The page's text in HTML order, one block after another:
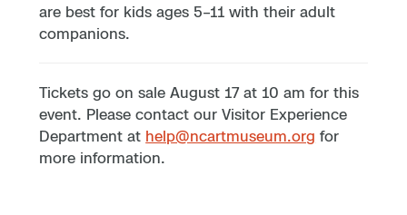
are best for kids ages 5–11 with their adult
companions.
Tickets go on sale August 17 at 10 am for this
event. Please contact our Visitor Experience
Department at help@ncartmuseum.org for
more information.